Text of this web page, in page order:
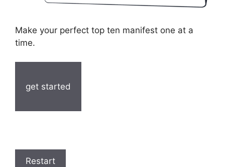
Make your perfect top ten manifest one at a
time.
get started
Restart